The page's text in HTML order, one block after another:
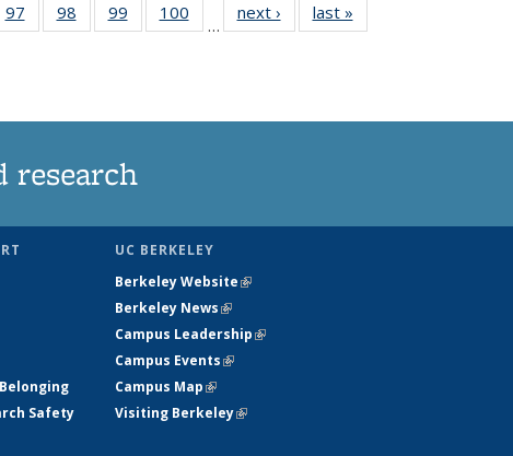
135
97
135
98
135
99
135
100
135
…
next › Newslast »
research
Safety
UC BERKELEY
Berkeley Website(link is external)
Berkeley News(link is external)
Campus Leadership(link is external)
Campus Events(link is external)
Campus Map(link is external)
Visiting Berkeley(link is external)